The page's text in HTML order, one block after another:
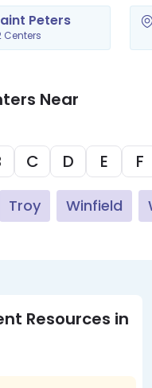
Peters
Centers
Near
C D E F
Troy Winfield
Resources in